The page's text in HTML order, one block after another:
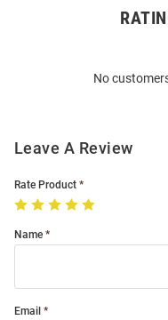
No
Leave A Review
Rate Product
Name
Email